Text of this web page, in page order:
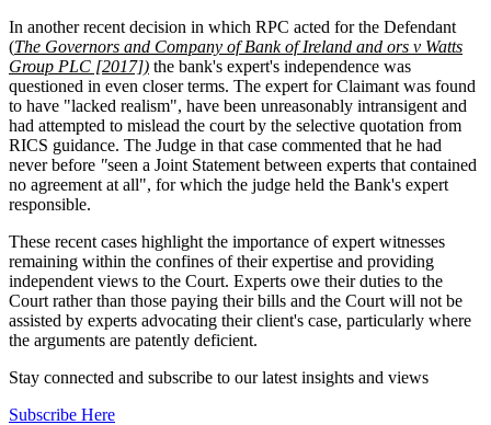
In another recent decision in which RPC acted for the Defendant
(The Governors and Company of Bank of Ireland and ors v Watts
Group PLC [2017]) the bank's expert's independence was
questioned in even closer terms. The expert for Claimant was found
to have "lacked realism", have been unreasonably intransigent and
had attempted to mislead the court by the selective quotation from
RICS guidance. The Judge in that case commented that he had
never before "seen a Joint Statement between experts that contained
no agreement at all", for which the judge held the Bank's expert
responsible.
These recent cases highlight the importance of expert witnesses
remaining within the confines of their expertise and providing
independent views to the Court. Experts owe their duties to the
Court rather than those paying their bills and the Court will not be
assisted by experts advocating their client's case, particularly where
the arguments are patently deficient.
Stay connected and subscribe to our latest insights and views
Subscribe Here